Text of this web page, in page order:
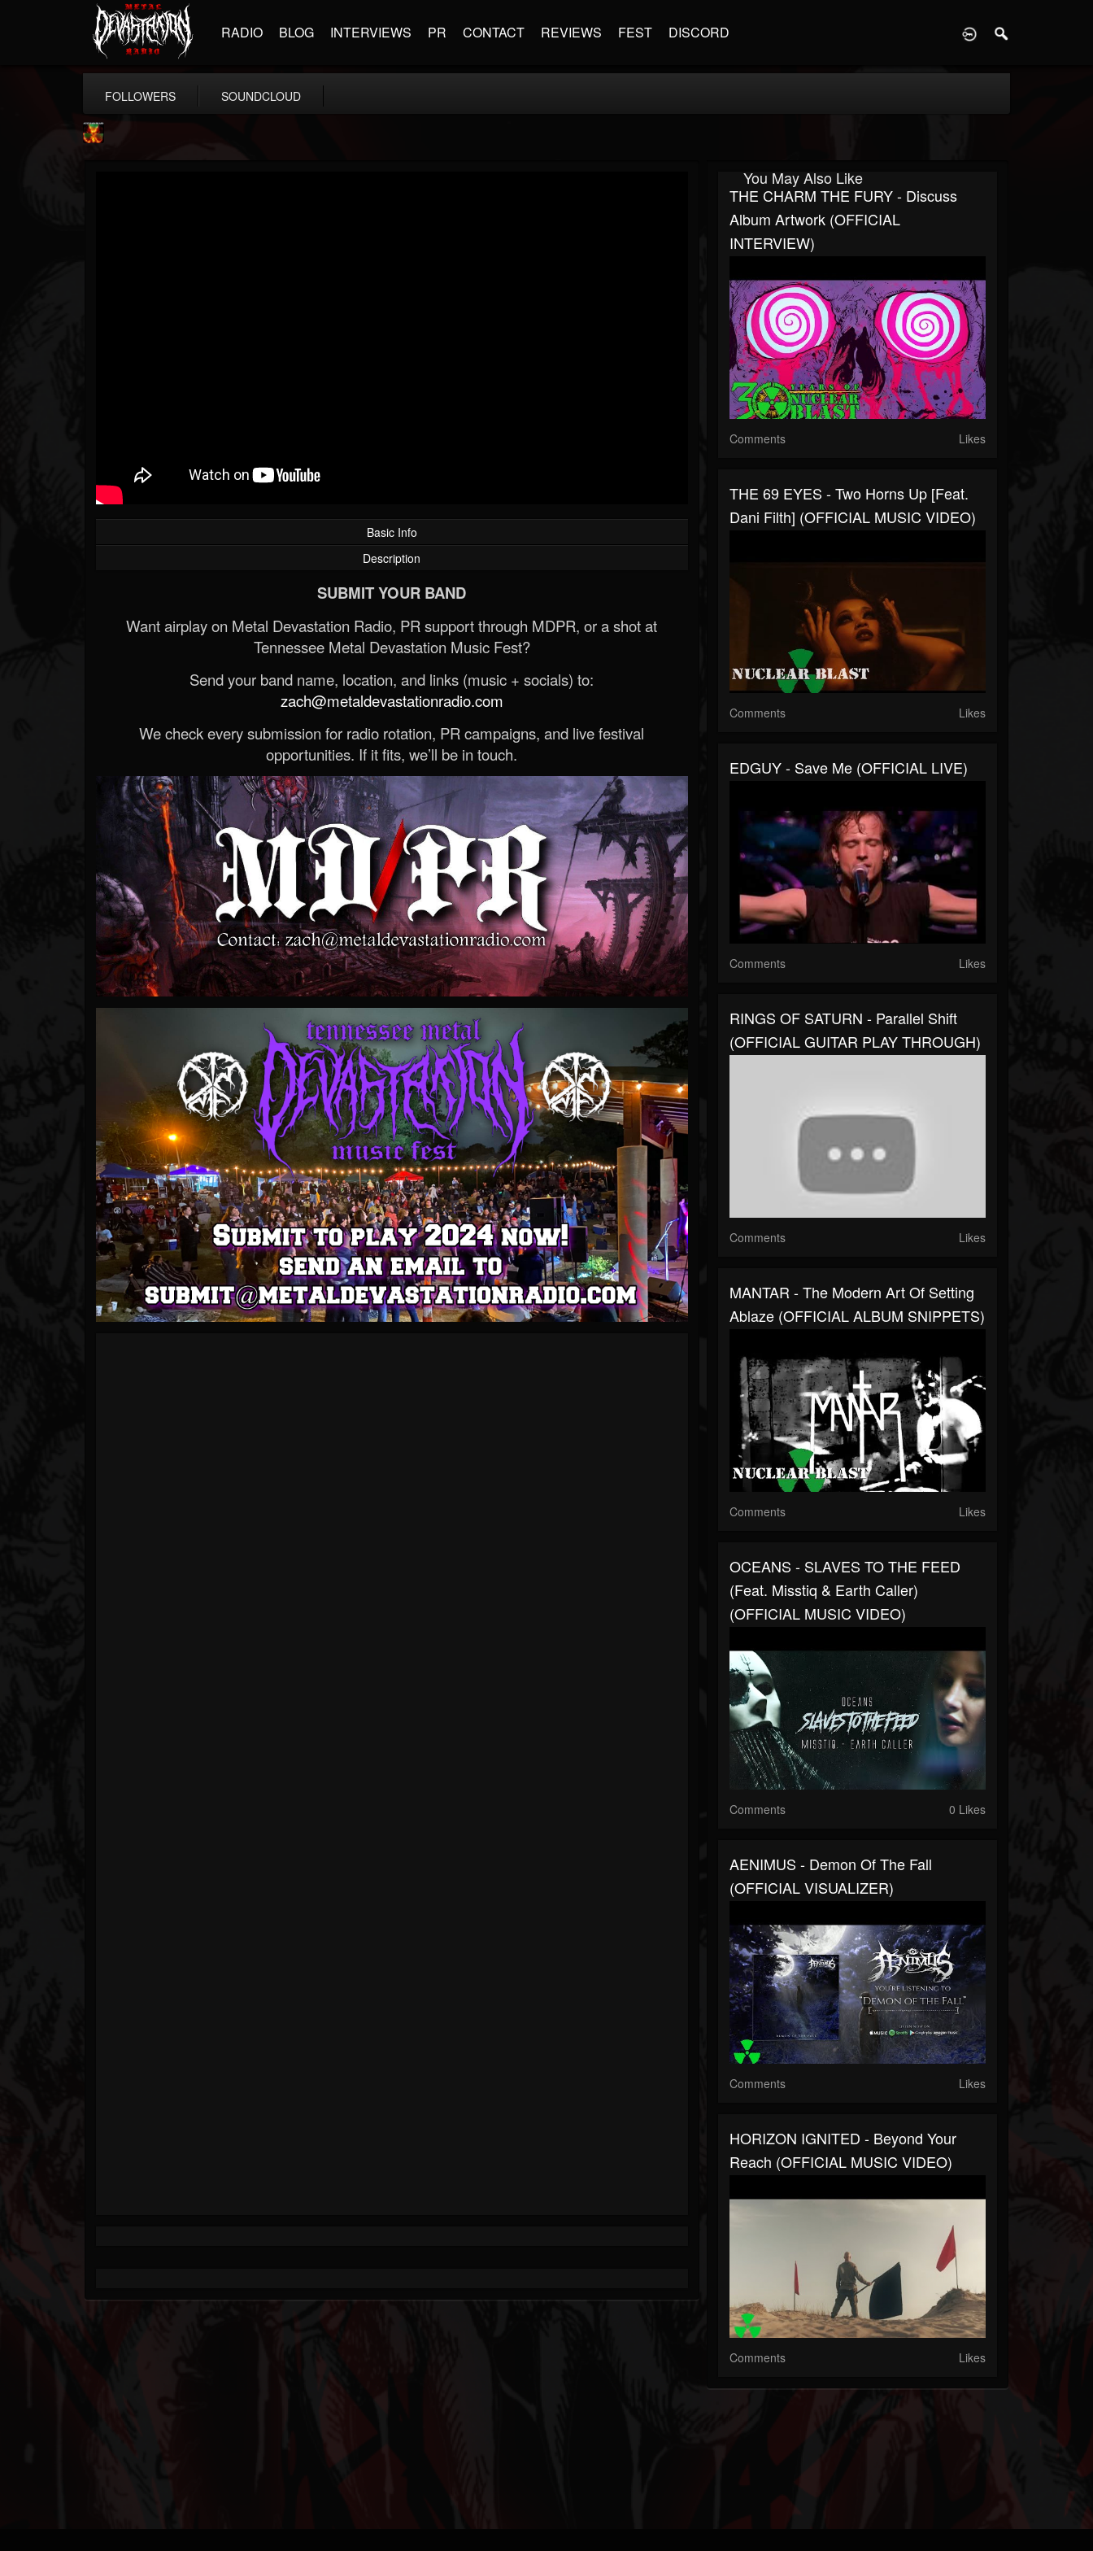
RADIO BLOG INTERVIEWS PR CONTACT REVIEWS FEST DISCORD
FOLLOWERS SOUNDCLOUD
Basic Info
Description
SUBMIT YOUR BAND
Want airplay on Metal Devastation Radio, PR support through MDPR, or a shot at
Tennessee Metal Devastation Music Fest?
Send your band name, location, and links (music + socials) to:
zach@metaldevastationradio.com
We check every submission for radio rotation, PR campaigns, and live festival
opportunities. If it fits, we’ll be in touch.
You May Also Like
THE CHARM THE FURY - Discuss
Album Artwork (OFFICIAL
INTERVIEW)
Comments Likes
THE 69 EYES - Two Horns Up [Feat.
Dani Filth] (OFFICIAL MUSIC VIDEO)
Comments Likes
EDGUY - Save Me (OFFICIAL LIVE)
Comments Likes
RINGS OF SATURN - Parallel Shift
(OFFICIAL GUITAR PLAY THROUGH)
Comments Likes
MANTAR - The Modern Art Of Setting
Ablaze (OFFICIAL ALBUM SNIPPETS)
Comments Likes
OCEANS - SLAVES TO THE FEED
(feat. Misstiq & Earth Caller)
(OFFICIAL MUSIC VIDEO)
Comments 0 Likes
AENIMUS - Demon Of The Fall
(OFFICIAL VISUALIZER)
Comments Likes
HORIZON IGNITED - Beyond Your
Reach (OFFICIAL MUSIC VIDEO)
Comments Likes